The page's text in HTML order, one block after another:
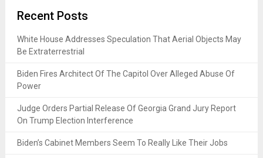
Recent Posts
White House Addresses Speculation That Aerial Objects May
Be Extraterrestrial
Biden Fires Architect Of The Capitol Over Alleged Abuse Of
Power
Judge Orders Partial Release Of Georgia Grand Jury Report
On Trump Election Interference
Biden’s Cabinet Members Seem To Really Like Their Jobs